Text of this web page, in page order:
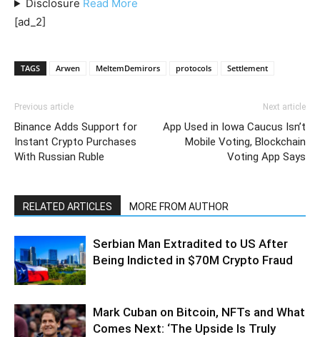
Disclosure Read More
[ad_2]
TAGS Arwen MeltemDemirors protocols Settlement
Previous article
Binance Adds Support for
Instant Crypto Purchases
With Russian Ruble
Next article
App Used in Iowa Caucus Isn’t
Mobile Voting, Blockchain
Voting App Says
RELATED ARTICLES MORE FROM AUTHOR
Serbian Man Extradited to US After
Being Indicted in $70M Crypto Fraud
Mark Cuban on Bitcoin, NFTs and What
Comes Next: ‘The Upside Is Truly